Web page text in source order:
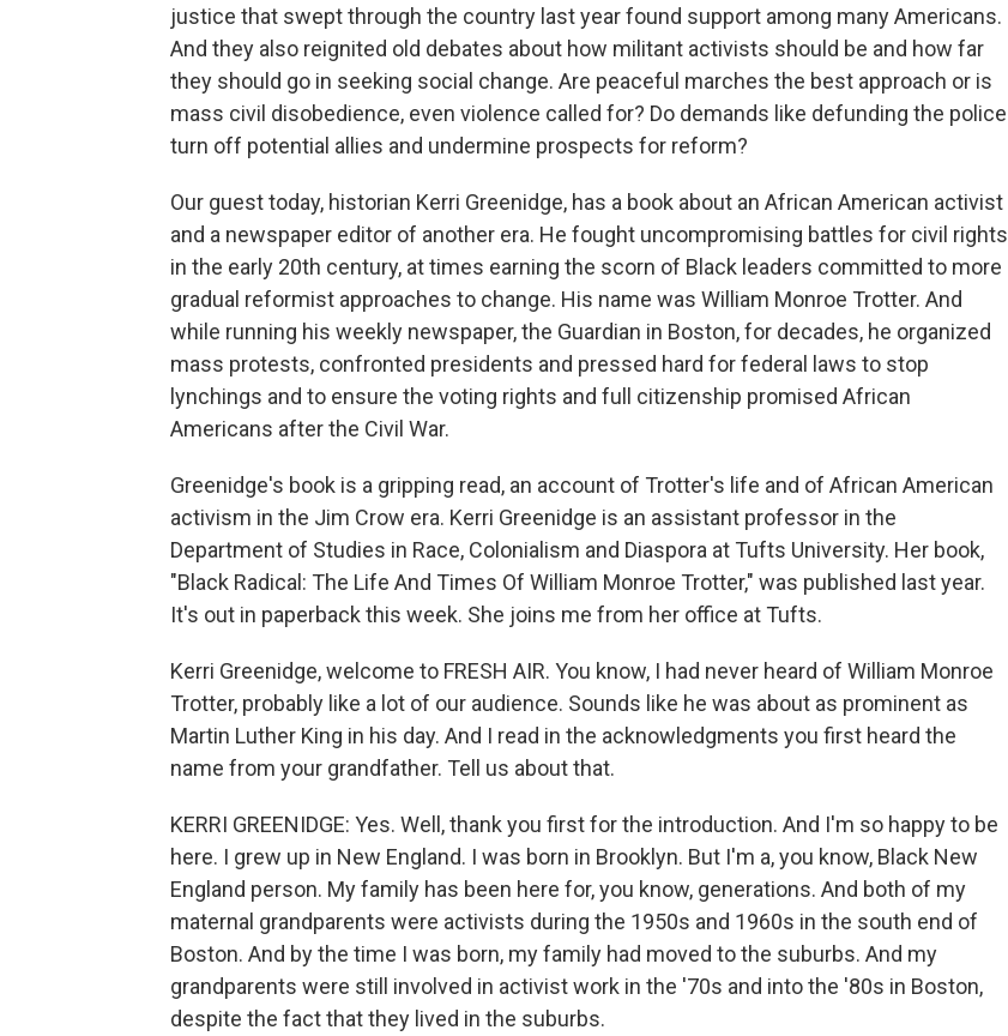
justice that swept through the country last year found support among many Americans.
And they also reignited old debates about how militant activists should be and how far
they should go in seeking social change. Are peaceful marches the best approach or is
mass civil disobedience, even violence called for? Do demands like defunding the police
turn off potential allies and undermine prospects for reform?
Our guest today, historian Kerri Greenidge, has a book about an African American activist
and a newspaper editor of another era. He fought uncompromising battles for civil rights
in the early 20th century, at times earning the scorn of Black leaders committed to more
gradual reformist approaches to change. His name was William Monroe Trotter. And
while running his weekly newspaper, the Guardian in Boston, for decades, he organized
mass protests, confronted presidents and pressed hard for federal laws to stop
lynchings and to ensure the voting rights and full citizenship promised African
Americans after the Civil War.
Greenidge's book is a gripping read, an account of Trotter's life and of African American
activism in the Jim Crow era. Kerri Greenidge is an assistant professor in the
Department of Studies in Race, Colonialism and Diaspora at Tufts University. Her book,
"Black Radical: The Life And Times Of William Monroe Trotter," was published last year.
It's out in paperback this week. She joins me from her office at Tufts.
Kerri Greenidge, welcome to FRESH AIR. You know, I had never heard of William Monroe
Trotter, probably like a lot of our audience. Sounds like he was about as prominent as
Martin Luther King in his day. And I read in the acknowledgments you first heard the
name from your grandfather. Tell us about that.
KERRI GREENIDGE: Yes. Well, thank you first for the introduction. And I'm so happy to be
here. I grew up in New England. I was born in Brooklyn. But I'm a, you know, Black New
England person. My family has been here for, you know, generations. And both of my
maternal grandparents were activists during the 1950s and 1960s in the south end of
Boston. And by the time I was born, my family had moved to the suburbs. And my
grandparents were still involved in activist work in the '70s and into the '80s in Boston,
despite the fact that they lived in the suburbs.